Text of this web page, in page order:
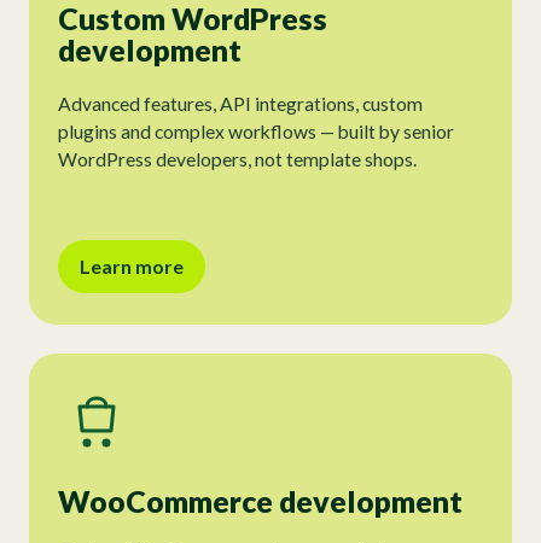
Custom WordPress
development
Advanced features, API integrations, custom
plugins and complex workflows — built by senior
WordPress developers, not template shops.
Learn more
WooCommerce development